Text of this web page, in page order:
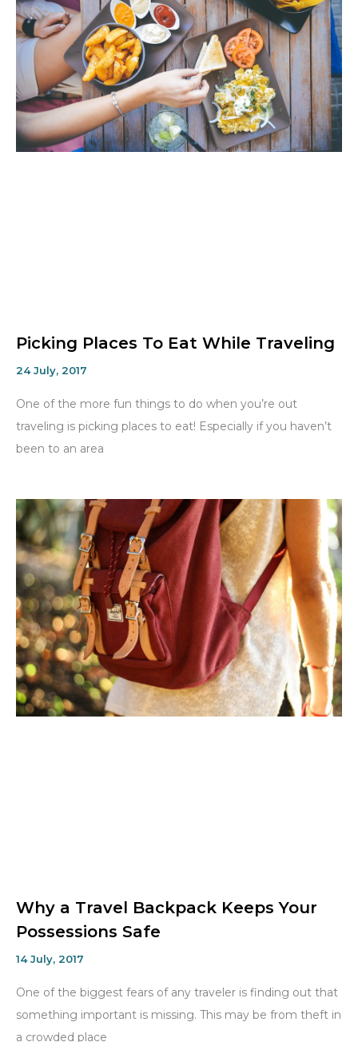
Picking Places To Eat While Traveling
24 July, 2017
One of the more fun things to do when you’re out
traveling is picking places to eat! Especially if you haven’t
been to an area
Why a Travel Backpack Keeps Your
Possessions Safe
14 July, 2017
One of the biggest fears of any traveler is finding out that
something important is missing. This may be from theft in
a crowded place